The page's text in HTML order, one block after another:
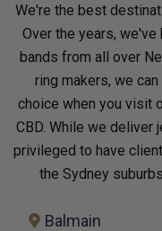
We're the best
Over the years,
bands from all over
ring makers, we
choice when you visit
CBD. While we deliver
privileged to have
the Sydney
Balmain